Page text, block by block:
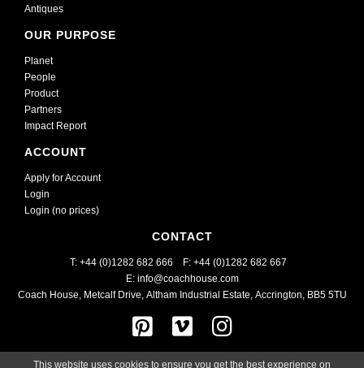
Antiques
OUR PURPOSE
Planet
People
Product
Partners
Impact Report
ACCOUNT
Apply for Account
Login
Login (no prices)
CONTACT
T: +44 (0)1282 682 666
F: +44 (0)1282 682 667
E: info@coachhouse.com
Coach House, Metcalf Drive, Altham Industrial Estate, Accrington, BB5 5TU
This website uses cookies to ensure you get the best experience on